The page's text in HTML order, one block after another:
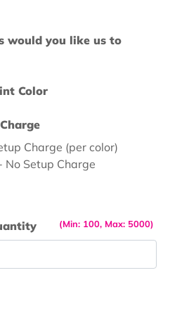
would you like us to
Color
Charge (per color)
No Setup Charge
(Min: 100, Max: 5000)